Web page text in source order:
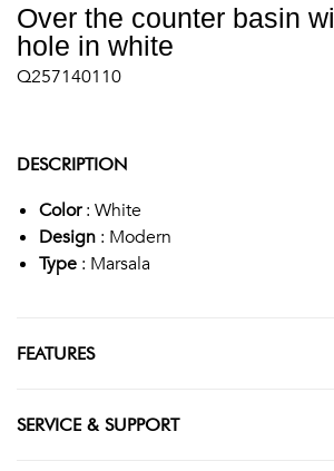
Over the counter basin
hole in white
Q257140110
DESCRIPTION
Color: White
Design : Modern
Type : Marsala
FEATURES
SERVICE & SUPPORT